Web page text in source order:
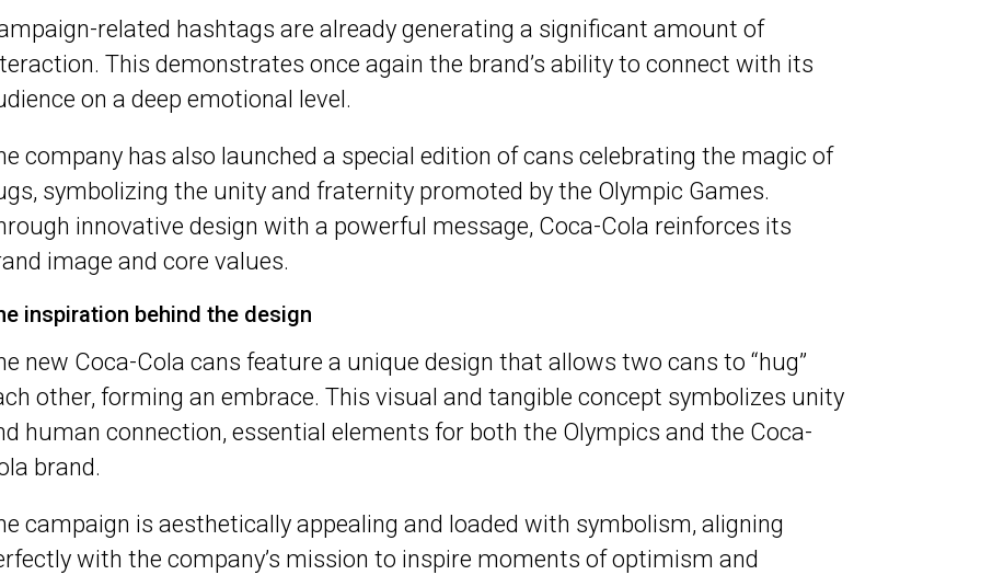
related hashtags are already generating a significant amount of
This demonstrates once again the brand’s ability to connect with its
on a deep emotional level.
company has also launched a special edition of cans celebrating the magic of
symbolizing the unity and fraternity promoted by the Olympic Games.
innovative design with a powerful message, Coca-Cola reinforces its
image and core values.
inspiration behind the design
new Coca-Cola cans feature a unique design that allows two cans to “hug”
other, forming an embrace. This visual and tangible concept symbolizes unity
human connection, essential elements for both the Olympics and the Coca-
brand.
campaign is aesthetically appealing and loaded with symbolism, aligning
with the company’s mission to inspire moments of optimism and